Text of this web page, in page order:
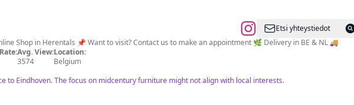
Etsi yhteystiedot
Shop in Herentals 📌 Want to visit? Contact us to make an appointment 🌿 Delivery in BE & NL 🚚
Avg. View:
3574
Location:
Belgium
to Eindhoven. The focus on midcentury furniture might not align with local interests.